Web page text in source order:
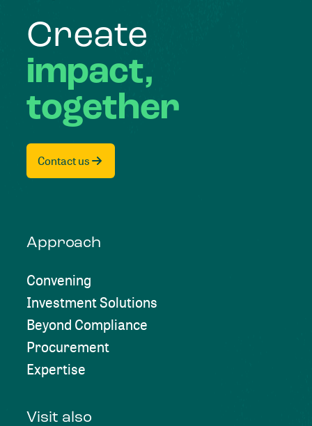
Create
impact,
together
Contact us
Approach
Convening
Investment Solutions
Beyond Compliance
Procurement
Expertise
Visit also